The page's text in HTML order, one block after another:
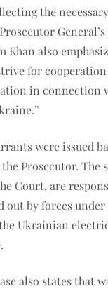
the
Khan also
for
in connection
were issued
Prosecutor. The
Court, are
out by forces
Ukrainian
also states that